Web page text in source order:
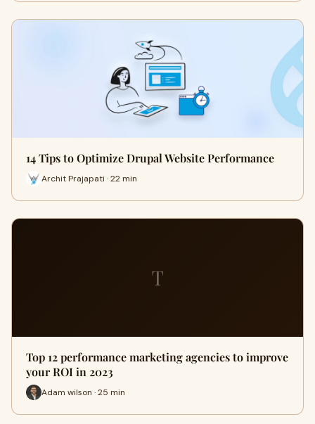
14 Tips to Optimize Drupal Website Performance
Archit Prajapati · 22 min
T
Top 12 performance marketing agencies to improve
your ROI in 2023
Adam wilson · 25 min